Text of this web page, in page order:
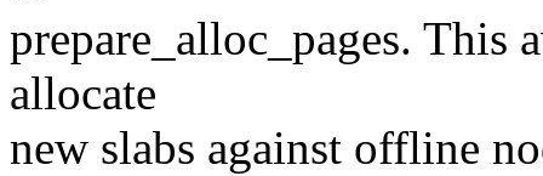
prepare_alloc_pages.
allocate
new slabs against offline